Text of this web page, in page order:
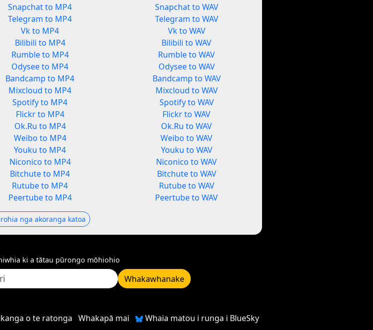
Snapchat to MP4
Telegram to MP4
Vk to MP4
Bilibili to MP4
Rumble to MP4
Odysee to MP4
Bandcamp to MP4
Mixcloud to MP4
Spotify to MP4
Flickr to MP4
Ok.Ru to MP4
Weibo to MP4
Youku to MP4
Niconico to MP4
Bitchute to MP4
Rutube to MP4
Peertube to MP4
Snapchat to WAV
Telegram to WAV
Vk to WAV
Bilibili to WAV
Rumble to WAV
Odysee to WAV
Bandcamp to WAV
Mixcloud to WAV
Spotify to WAV
Flickr to WAV
Ok.Ru to WAV
Weibo to WAV
Youku to WAV
Niconico to WAV
Bitchute to WAV
Rutube to WAV
Peertube to WAV
nga akoranga katoa
ki a tātau pūrongo mōhiohio
Whakawhanake
o te ratonga Whakapā mai Whaia matou i runga i BlueSky